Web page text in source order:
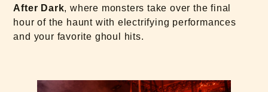
After Dark, where monsters take over the final
hour of the haunt with electrifying performances
and your favorite ghoul hits.